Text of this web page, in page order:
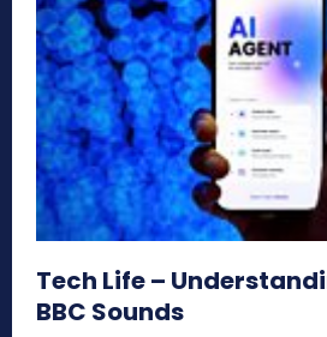
Tech Life –
BBC Sounds